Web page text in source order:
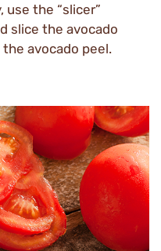
use the “slicer”
slice the avocado
avocado peel.